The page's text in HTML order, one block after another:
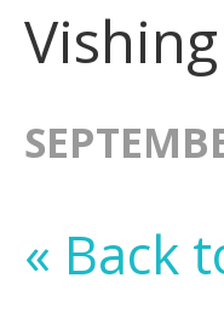
Vishing
« Back